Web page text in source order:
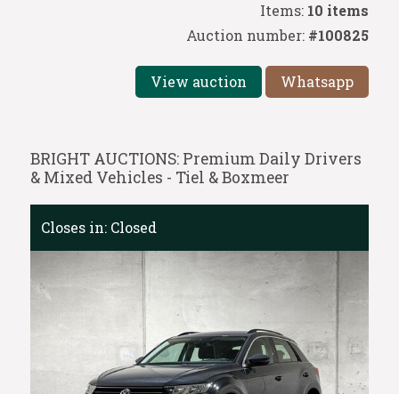
Items: 10 items
Auction number: #100825
View auction Whatsapp
BRIGHT AUCTIONS: Premium Daily Drivers
& Mixed Vehicles - Tiel & Boxmeer
Closes in: Closed